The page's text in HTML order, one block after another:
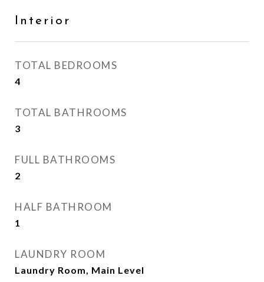
Interior
TOTAL BEDROOMS
4
TOTAL BATHROOMS
3
FULL BATHROOMS
2
HALF BATHROOM
1
LAUNDRY ROOM
Laundry Room, Main Level